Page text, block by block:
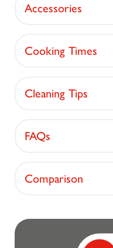
Accessories
Cooking Times
Cleaning Tips
FAQs
Comparison